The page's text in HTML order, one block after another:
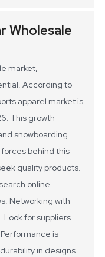
Wholesale
market,
According to
apparel market is
This growth
snowboarding.
behind this
quality products.
online
Networking with
Look for suppliers
is
in designs.